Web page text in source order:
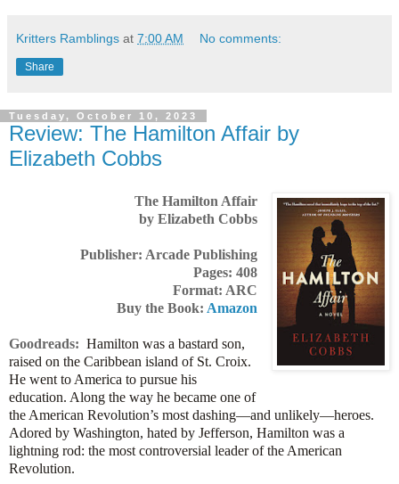
Kritters Ramblings at 7:00 AM No comments:
Share
Tuesday, October 10, 2023
Review: The Hamilton Affair by
Elizabeth Cobbs
The Hamilton Affair
by Elizabeth Cobbs
Publisher: Arcade Publishing
Pages: 408
Format: ARC
Buy the Book: Amazon
Goodreads: Hamilton was a bastard son,
raised on the Caribbean island of St. Croix.
He went to America to pursue his
education. Along the way he became one of
the American Revolution’s most dashing—and unlikely—heroes.
Adored by Washington, hated by Jefferson, Hamilton was a
lightning rod: the most controversial leader of the American
Revolution.